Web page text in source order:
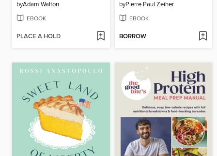
byAdam Walton
EBOOK
PLACE A HOLD
byPierre Paul Zeiher
EBOOK
BORROW